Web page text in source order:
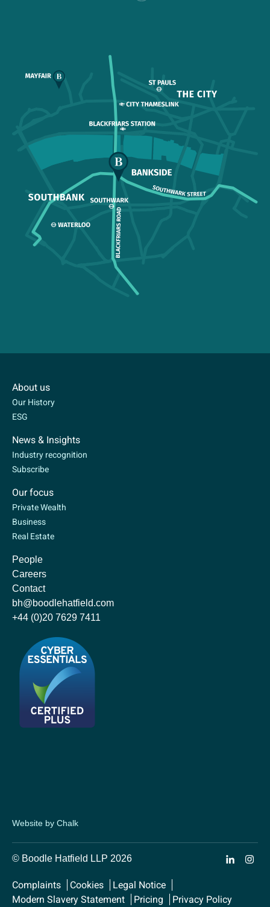
About us
Our History
ESG
News & Insights
Industry recognition
Subscribe
Our focus
Private Wealth
Business
Real Estate
People
Careers
Contact
bh@boodlehatfield.com
+44 (0)20 7629 7411
Website by Chalk
© Boodle Hatfield LLP 2026
Complaints Cookies
Legal Notice
Modern Slavery Statement
Pricing Privacy Policy